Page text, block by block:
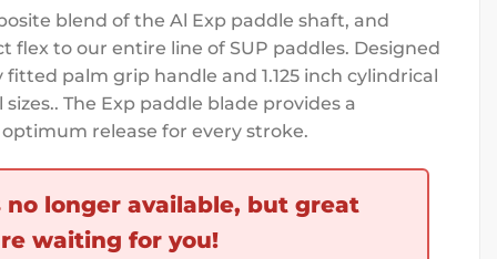
blend of the Al Exp paddle shaft, and
flex to our entire line of SUP paddles. Designed
palm grip handle and 1.125 inch cylindrical
The Exp paddle blade provides a
release for every stroke.
no longer available, but great
waiting for you!